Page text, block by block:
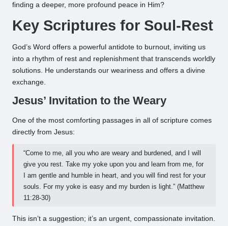
finding a deeper, more profound peace in Him?
Key Scriptures for Soul-Rest
God’s Word offers a powerful antidote to burnout, inviting us
into a rhythm of rest and replenishment that transcends worldly
solutions. He understands our weariness and offers a divine
exchange.
Jesus’ Invitation to the Weary
One of the most comforting passages in all of scripture comes
directly from Jesus:
“Come to me, all you who are weary and burdened, and I will
give you rest. Take my yoke upon you and learn from me, for
I am gentle and humble in heart, and you will find rest for your
souls. For my yoke is easy and my burden is light.” (Matthew
11:28-30)
This isn’t a suggestion; it’s an urgent, compassionate invitation.